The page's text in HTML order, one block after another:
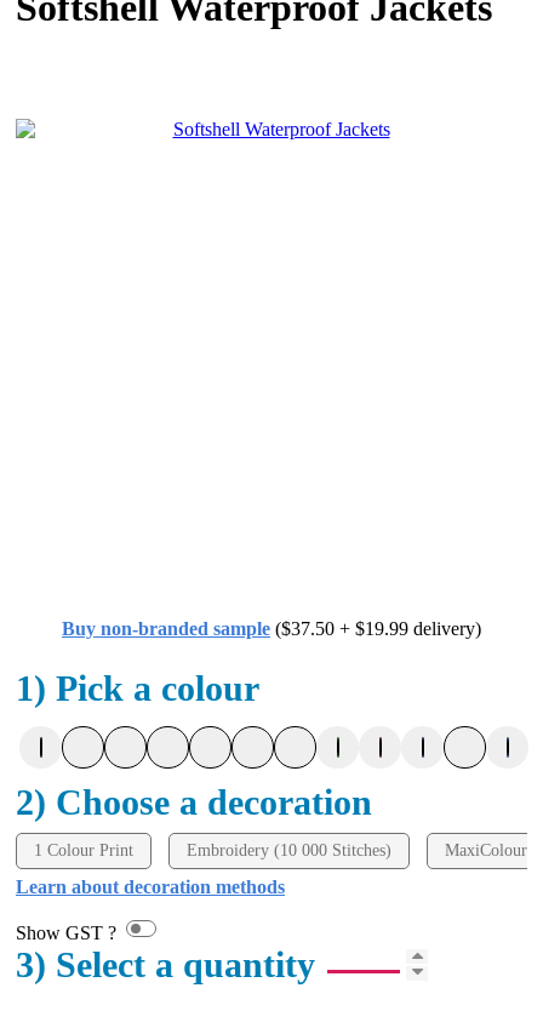
Buy non-branded sample ($37.50 + $19.99 delivery)
1) Pick a colour
2) Choose a decoration
1 Colour Print Embroidery (10 000 Stitches) MaxiColour
Learn about decoration methods
Show GST ?
3) Select a quantity